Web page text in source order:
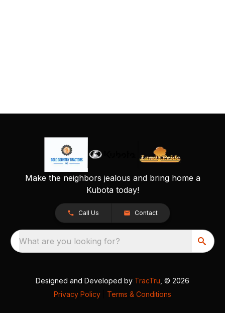
Make the neighbors jealous and bring home a
Kubota today!
Call Us Contact
What are you looking for?
Designed and Developed by TracTru , © 2026
Privacy Policy
Terms & Conditions